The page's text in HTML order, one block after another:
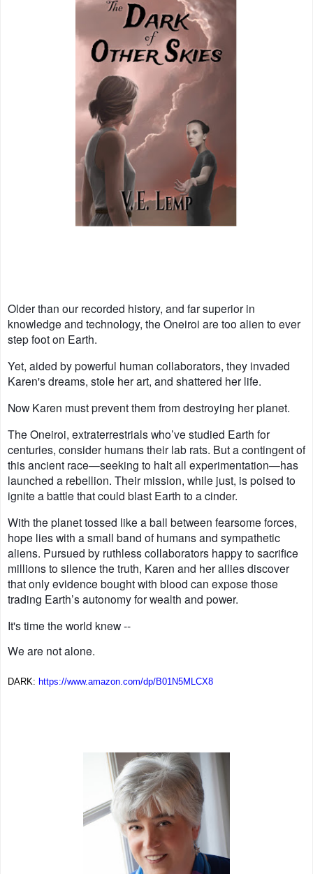
Older than our recorded history, and far superior in
knowledge and technology, the Oneiroi are too alien to ever
step foot on Earth.
Yet, aided by powerful human collaborators, they invaded
Karen's dreams, stole her art, and shattered her life.
Now Karen must prevent them from destroying her planet.
The Oneiroi, extraterrestrials who’ve studied Earth for
centuries, consider humans their lab rats. But a contingent of
this ancient race—seeking to halt all experimentation—has
launched a rebellion. Their mission, while just, is poised to
ignite a battle that could blast Earth to a cinder.
With the planet tossed like a ball between fearsome forces,
hope lies with a small band of humans and sympathetic
aliens. Pursued by ruthless collaborators happy to sacrifice
millions to silence the truth, Karen and her allies discover
that only evidence bought with blood can expose those
trading Earth’s autonomy for wealth and power.
It's time the world knew --
We are not alone.
DARK: https://www.amazon.com/dp/B01N5MLCX8